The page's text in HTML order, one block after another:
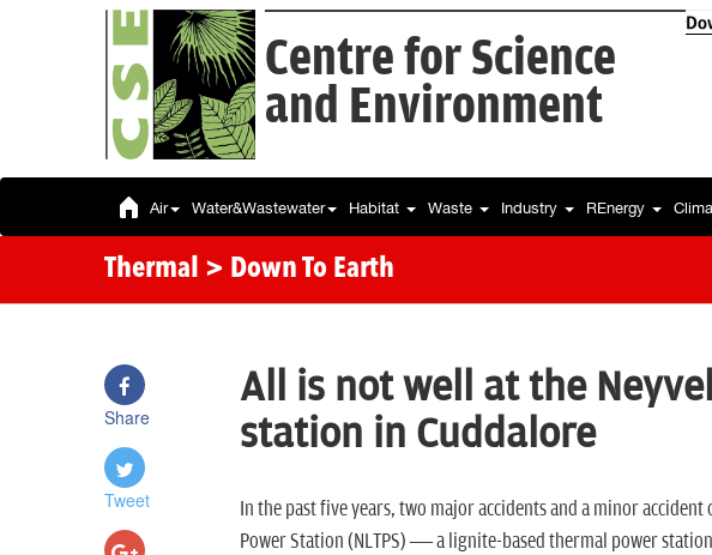
Centre for Science
and Environment
Air Water&Wastewater Habitat Waste Industry REnergy
Thermal > Down To Earth
Share
Tweet
All is not well at the
station in Cuddalore
In the past five years, two major accidents and a minor
Power Station (NLTPS) — a lignite-based thermal power